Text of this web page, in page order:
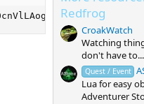
r
Redfrog
CroakWatch
Watching
don't have
Quest / Event
Lua for easy
Adventurer